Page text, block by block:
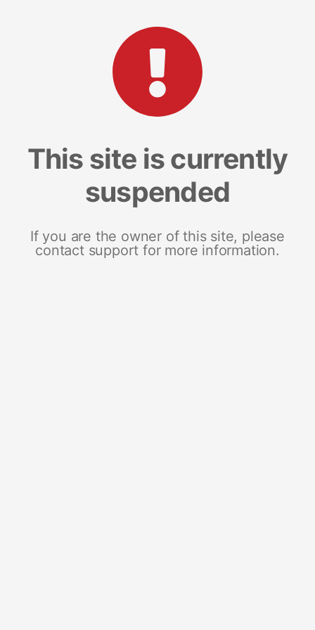
This site is currently
suspended
If you are the owner of this site, please
contact support for more information.